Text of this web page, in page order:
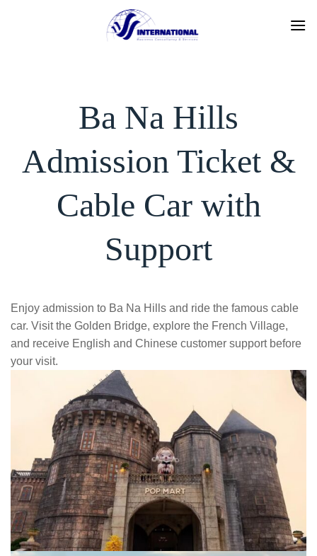
Ba Na Hills
Admission Ticket &
Cable Car with
Support
Enjoy admission to Ba Na Hills and ride the famous cable
car. Visit the Golden Bridge, explore the French Village,
and receive English and Chinese customer support before
your visit.